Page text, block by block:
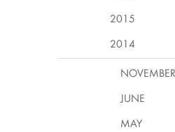
2015
2014
NOVEMBER
JUNE
MAY